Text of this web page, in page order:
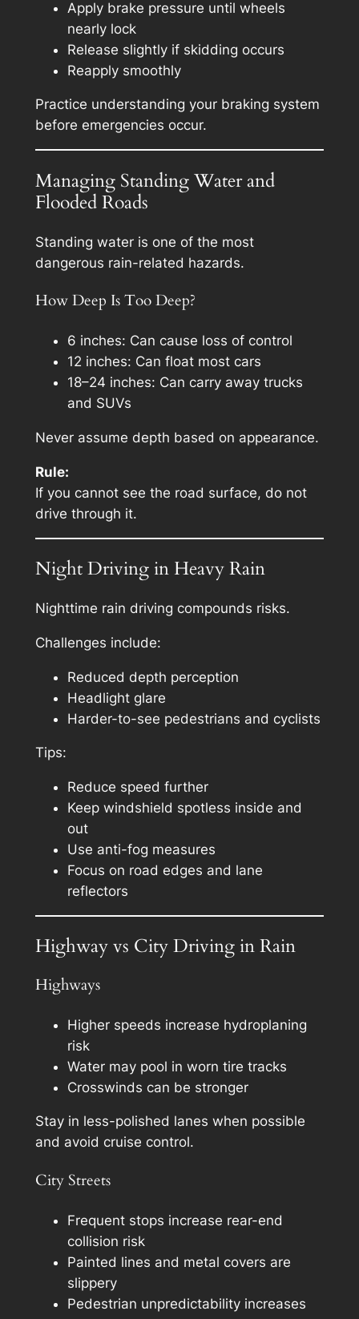
Apply brake pressure until wheels
nearly lock
Release slightly if skidding occurs
Reapply smoothly
Practice understanding your braking system
before emergencies occur.
Managing Standing Water and
Flooded Roads
Standing water is one of the most
dangerous rain-related hazards.
How Deep Is Too Deep?
6 inches: Can cause loss of control
12 inches: Can float most cars
18–24 inches: Can carry away trucks
and SUVs
Never assume depth based on appearance.
Rule:
If you cannot see the road surface, do not
drive through it.
Night Driving in Heavy Rain
Nighttime rain driving compounds risks.
Challenges include:
Reduced depth perception
Headlight glare
Harder-to-see pedestrians and cyclists
Tips:
Reduce speed further
Keep windshield spotless inside and
out
Use anti-fog measures
Focus on road edges and lane
reflectors
Highway vs City Driving in Rain
Highways
Higher speeds increase hydroplaning
risk
Water may pool in worn tire tracks
Crosswinds can be stronger
Stay in less-polished lanes when possible
and avoid cruise control.
City Streets
Frequent stops increase rear-end
collision risk
Painted lines and metal covers are
slippery
Pedestrian unpredictability increases